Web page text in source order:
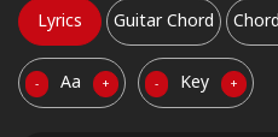
Lyrics Guitar Chord
- Aa + - Key +